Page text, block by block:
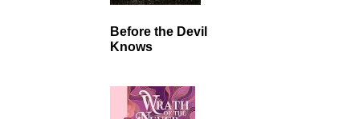
Before the Devil
Knows